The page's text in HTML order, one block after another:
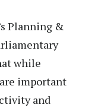
Planning &
while
important
and